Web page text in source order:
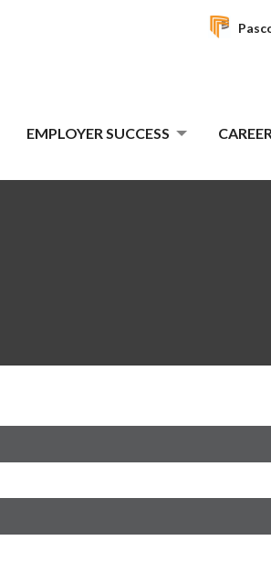
EMPLOYER SUCCESS